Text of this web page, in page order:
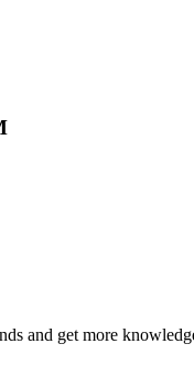
and get more